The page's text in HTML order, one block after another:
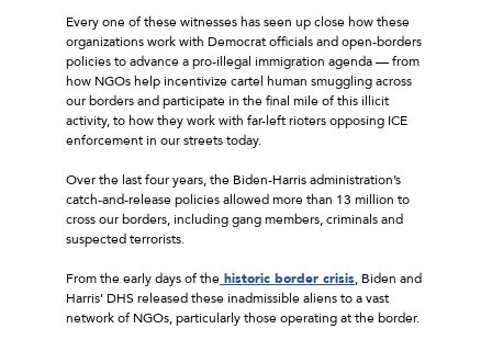
Every one of these witnesses has seen up close how these
organizations work with Democrat officials and open-borders
policies to advance a pro-illegal immigration agenda — from
how NGOs help incentivize cartel human smuggling across
our borders and participate in the final mile of this illicit
activity, to how they work with far-left rioters opposing ICE
enforcement in our streets today.
Over the last four years, the Biden-Harris administration’s
catch-and-release policies allowed more than 13 million to
cross our borders, including gang members, criminals and
suspected terrorists.
From the early days of the historic border crisis, Biden and
Harris’ DHS released these inadmissible aliens to a vast
network of NGOs, particularly those operating at the border.